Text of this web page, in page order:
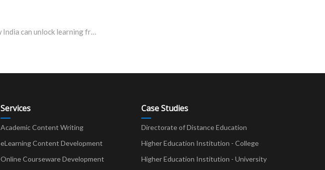
Learning unlocked: Here how India can unlock learning from home despite Covid-19
Services
Academic Content Writing
eLearning Content Development
Online Courseware Development
Case Studies
Directorate of Distance Education
Higher Education Institution - College
Higher Education Institution - University